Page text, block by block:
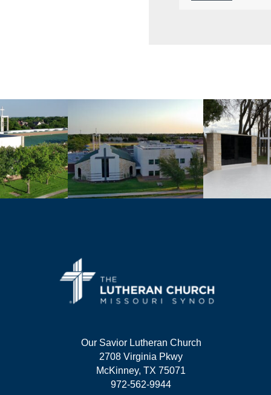
Our Savior Lutheran Church
2708 Virginia Pkwy
McKinney, TX 75071
972-562-9944